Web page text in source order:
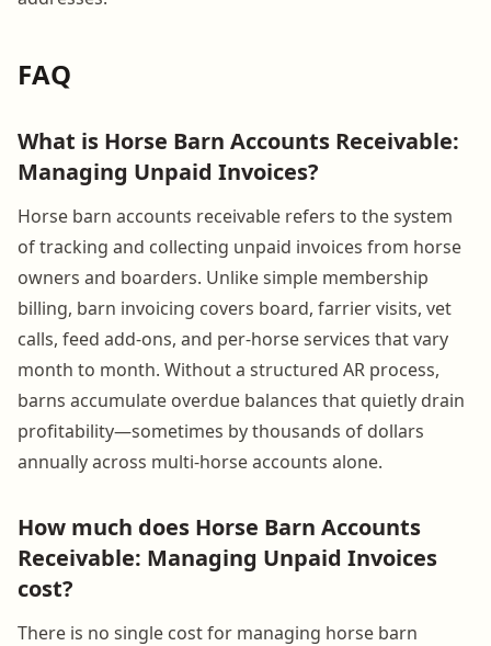
FAQ
What is Horse Barn Accounts Receivable:
Managing Unpaid Invoices?
Horse barn accounts receivable refers to the system
of tracking and collecting unpaid invoices from horse
owners and boarders. Unlike simple membership
billing, barn invoicing covers board, farrier visits, vet
calls, feed add-ons, and per-horse services that vary
month to month. Without a structured AR process,
barns accumulate overdue balances that quietly drain
profitability—sometimes by thousands of dollars
annually across multi-horse accounts alone.
How much does Horse Barn Accounts
Receivable: Managing Unpaid Invoices
cost?
There is no single cost for managing horse barn